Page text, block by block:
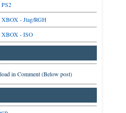
- Jtag/RGH
XBOX - ISO
in Comment (Below post)